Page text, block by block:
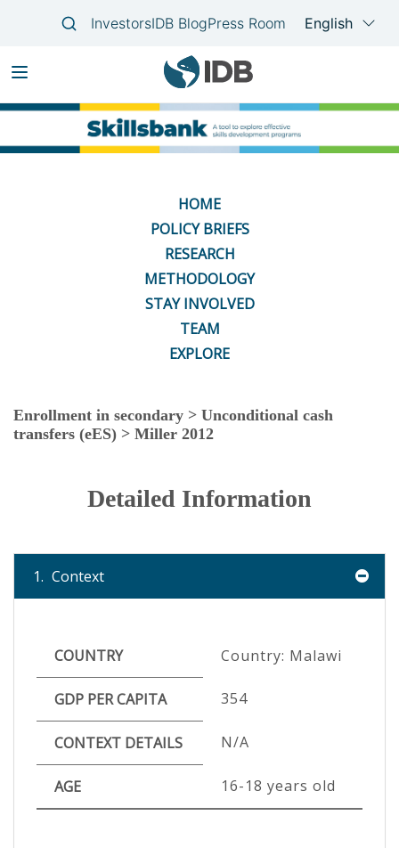
navigation
Skip
to
HOME
POLICY BRIEFS
RESEARCH
METHODOLOGY
STAY INVOLVED
TEAM
EXPLORE
Enrollment in secondary > Unconditional cash
transfers (eES) > Miller 2012
Detailed Information
1. Context
COUNTRY Country: Malawi
GDP PER CAPITA 354
CONTEXT DETAILS N/A
AGE 16-18 years old